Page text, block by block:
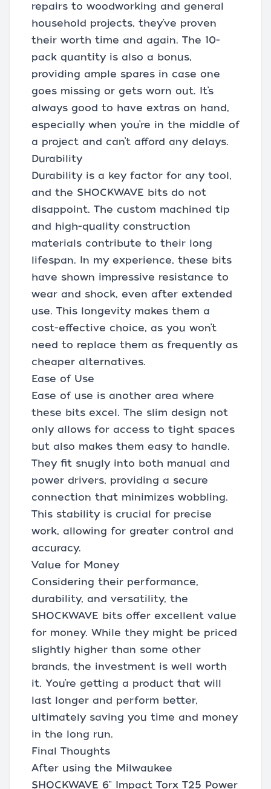
repairs to woodworking and general
household projects, they’ve proven
their worth time and again. The 10-
pack quantity is also a bonus,
providing ample spares in case one
goes missing or gets worn out. It’s
always good to have extras on hand,
especially when you’re in the middle of
a project and can’t afford any delays.
Durability
Durability is a key factor for any tool,
and the SHOCKWAVE bits do not
disappoint. The custom machined tip
and high-quality construction
materials contribute to their long
lifespan. In my experience, these bits
have shown impressive resistance to
wear and shock, even after extended
use. This longevity makes them a
cost-effective choice, as you won’t
need to replace them as frequently as
cheaper alternatives.
Ease of Use
Ease of use is another area where
these bits excel. The slim design not
only allows for access to tight spaces
but also makes them easy to handle.
They fit snugly into both manual and
power drivers, providing a secure
connection that minimizes wobbling.
This stability is crucial for precise
work, allowing for greater control and
accuracy.
Value for Money
Considering their performance,
durability, and versatility, the
SHOCKWAVE bits offer excellent value
for money. While they might be priced
slightly higher than some other
brands, the investment is well worth
it. You’re getting a product that will
last longer and perform better,
ultimately saving you time and money
in the long run.
Final Thoughts
After using the Milwaukee
SHOCKWAVE 6" Impact Torx T25 Power